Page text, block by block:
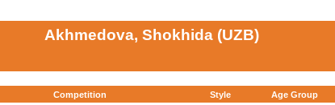
Akhmedova, Shokhida (UZB)
Competition Style Age Group